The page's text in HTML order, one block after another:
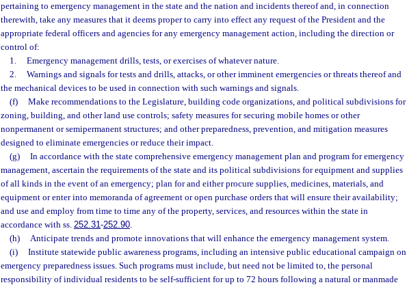
pertaining to emergency management in the state and the nation and incidents thereof and, in connection
therewith, take any measures that it deems proper to carry into effect any request of the President and the
appropriate federal officers and agencies for any emergency management action, including the direction or
control of:
1.
Emergency management drills, tests, or exercises of whatever nature.
2.
Warnings and signals for tests and drills, attacks, or other imminent emergencies or threats thereof and
the mechanical devices to be used in connection with such warnings and signals.
(f)
Make recommendations to the Legislature, building code organizations, and political subdivisions for
zoning, building, and other land use controls; safety measures for securing mobile homes or other
nonpermanent or semipermanent structures; and other preparedness, prevention, and mitigation measures
designed to eliminate emergencies or reduce their impact.
(g)
In accordance with the state comprehensive emergency management plan and program for emergency
management, ascertain the requirements of the state and its political subdivisions for equipment and supplies
of all kinds in the event of an emergency; plan for and either procure supplies, medicines, materials, and
equipment or enter into memoranda of agreement or open purchase orders that will ensure their availability;
and use and employ from time to time any of the property, services, and resources within the state in
accordance with ss. 252.31-252.90.
(h)
Anticipate trends and promote innovations that will enhance the emergency management system.
(i)
Institute statewide public awareness programs, including an intensive public educational campaign on
emergency preparedness issues. Such programs must include, but need not be limited to, the personal
responsibility of individual residents to be self-sufficient for up to 72 hours following a natural or manmade